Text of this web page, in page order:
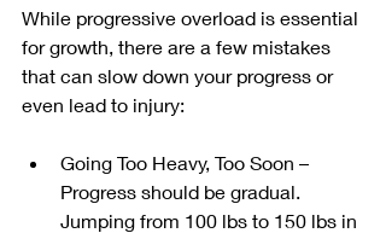
While progressive overload is essential
for growth, there are a few mistakes
that can slow down your progress or
even lead to injury:
Going Too Heavy, Too Soon –
Progress should be gradual.
Jumping from 100 lbs to 150 lbs in